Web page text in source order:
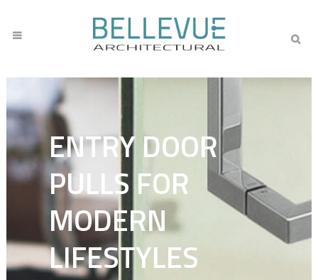
ENTRY DOOR
PULLS FOR
MODERN
LIFESTYLES